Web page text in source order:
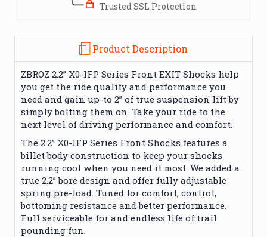
Trusted SSL Protection
Product Description
ZBROZ 2.2” X0-IFP Series Front EXIT Shocks help
you get the ride quality and performance you
need and gain up-to 2” of true suspension lift by
simply bolting them on. Take your ride to the
next level of driving performance and comfort.
The 2.2” X0-IFP Series Front Shocks features a
billet body construction to keep your shocks
running cool when you need it most. We added a
true 2.2” bore design and offer fully adjustable
spring pre-load. Tuned for comfort, control,
bottoming resistance and better performance.
Full serviceable for and endless life of trail
pounding fun.